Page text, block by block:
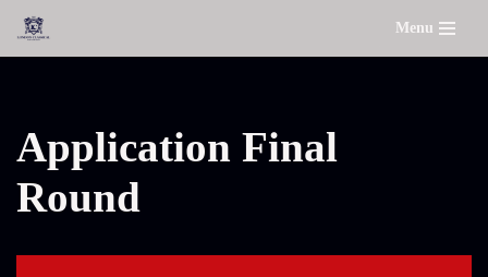
Skip
Menu
Application Final
Round